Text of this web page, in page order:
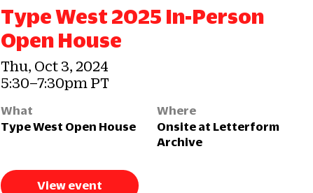
Type West 2025 In-Person
Open House
Thu, Oct 3, 2024
5:30–7:30pm PT
What
Type West Open House
Where
Onsite at Letterform
Archive
View event